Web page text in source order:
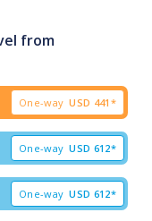
from
One-way USD 441*
One-way USD 612*
One-way USD 612*